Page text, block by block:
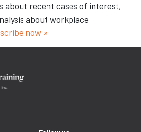
about recent cases of interest,
about workplace
now »